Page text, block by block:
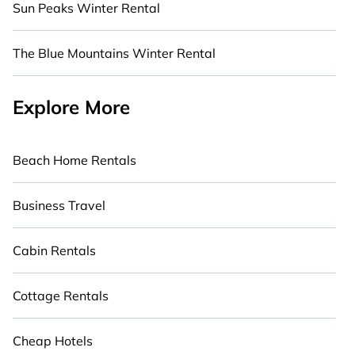
Sun Peaks Winter Rental
The Blue Mountains Winter Rental
Explore More
Beach Home Rentals
Business Travel
Cabin Rentals
Cottage Rentals
Cheap Hotels